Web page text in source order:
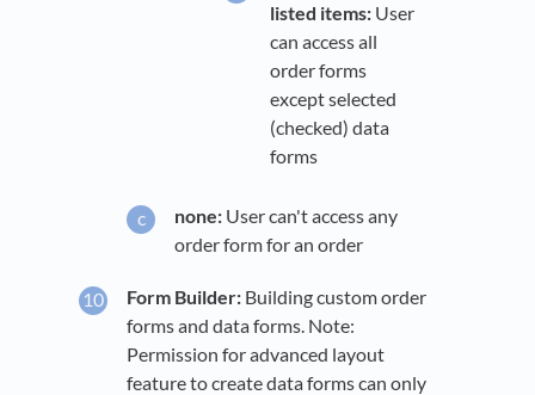
listed items: User
can access all
order forms
except selected
(checked) data
forms
none: User can't access any
order form for an order
Form Builder: Building custom order
forms and data forms. Note:
Permission for advanced layout
feature to create data forms can only